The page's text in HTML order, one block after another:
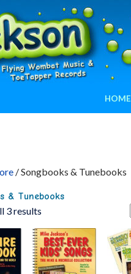
HOME
/ Songbooks & Tunebooks
& Tunebooks
3 results